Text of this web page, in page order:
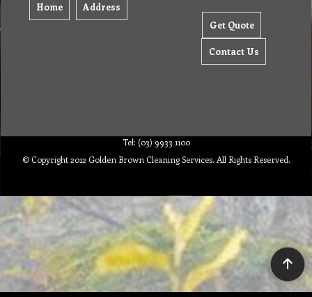
Home Address
Get Quote
Contact Us
Tel: (03) 9933 1100
© Copyright 2012 Golden Brown Cleaning Services. All Rights Reserved.